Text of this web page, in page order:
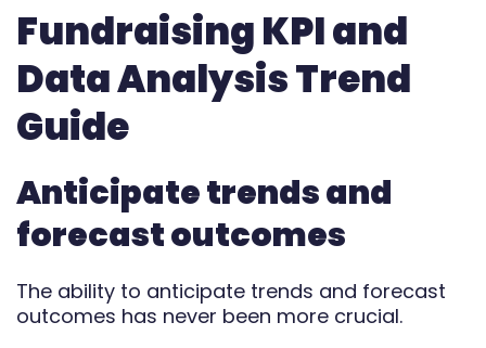
Raising Retention Guide
Book a demo
Fundraising KPI and
Data Analysis Trend
Guide
Anticipate trends and
forecast outcomes
The ability to anticipate trends and forecast
outcomes has never been more crucial.